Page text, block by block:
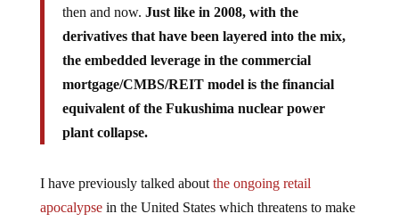
then and now. Just like in 2008, with the
derivatives that have been layered into the mix,
the embedded leverage in the commercial
mortgage/CMBS/REIT model is the financial
equivalent of the Fukushima nuclear power
plant collapse.
I have previously talked about the ongoing retail
apocalypsein the United States which threatens to make